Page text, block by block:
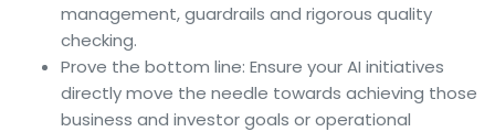
management, guardrails and rigorous quality
checking.
Prove the bottom line: Ensure your AI initiatives
directly move the needle towards achieving those
business and investor goals or operational